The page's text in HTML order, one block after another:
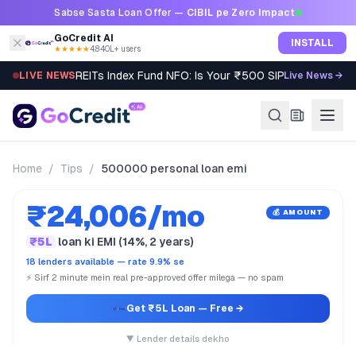
Skip to contentSabse Sasta Loan Offer — CIBIL pe Zero Impact
GoCredit AI
★★★★★4.8·40L+ users INSTALL
LIVE NEWSREITs Index Fund NFO: Is Your ₹500 SIP Worth It?
Live News →
Home / Tips / 500000 personal loan emi
₹24,006/mo 💰 AMOUNT
₹5L loan ki EMI (14%, 2 years)
18 lenders available — rate 9.9% se
⚡ Sirf 2 minute mein real pre-approved offer milega — no spam
Get ₹5L Loan — Free →
▼ Lender details dekho